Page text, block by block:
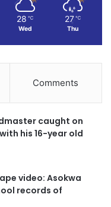
28 ℃
Wed
27 ℃
Thu
Comments
caught on
his 16-year old
video: Asokwa
records of